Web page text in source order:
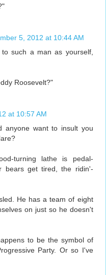
5, 2012 at 10:44 AM
such a man as yourself,
Roosevelt?"
at 10:57 AM
anyone want to insult you
turning lathe is pedal-
bears get tired, the ridin'-
He has a team of eight
on just so he doesn't
to be the symbol of
Party. Or so I've